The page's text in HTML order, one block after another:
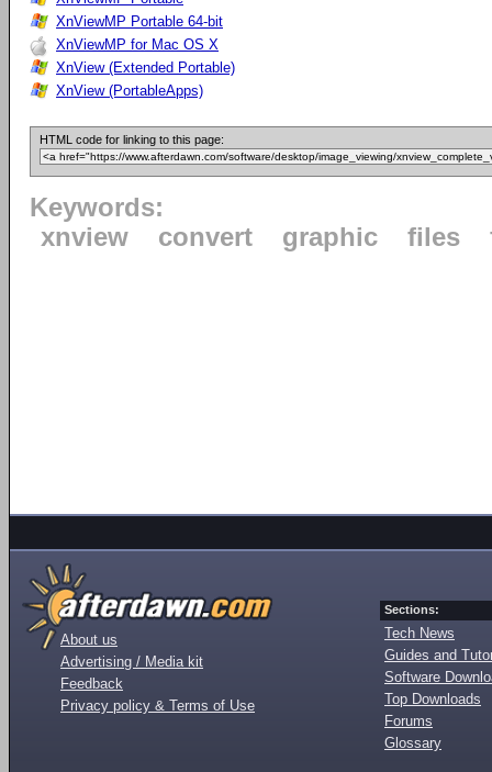
XnViewMP Portable 64-bit
XnViewMP for Mac OS X
XnView (Extended Portable)
XnView (PortableApps)
HTML code for linking to this page:
Keywords:
xnview
convert graphic files
About us
Advertising / Media kit
Feedback
Privacy policy & Terms of Use
Sections:
Tech News
Guides and
Software
Top Downloads
Forums
Glossary